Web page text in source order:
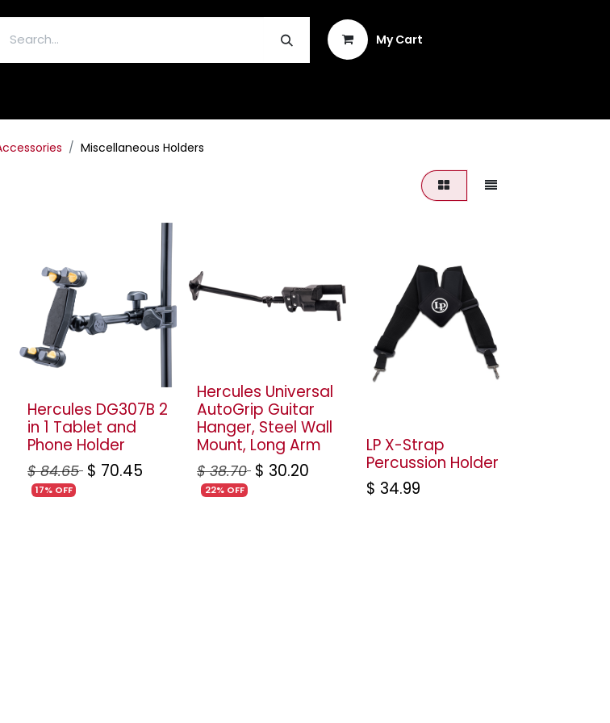
My Cart
Miscellaneous Holders
Hercules DG307B 2
in 1 Tablet and
Phone Holder
$84.65 $ 70.45
17% OFF
Hercules Universal
AutoGrip Guitar
Hanger, Steel Wall
Mount, Long Arm
$38.70 $ 30.20
22% OFF
LP X-Strap
Percussion Holder
$ 34.99